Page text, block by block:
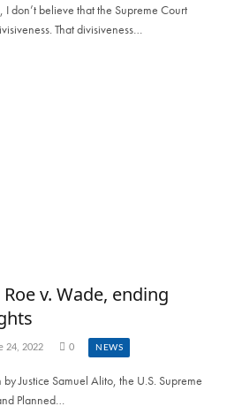
don’t believe that the Supreme Court
That divisiveness…
v. Wade, ending
24, 2022 0 NEWS
Justice Samuel Alito, the U.S. Supreme
Planned…